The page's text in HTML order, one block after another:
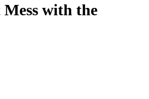
Mess with the